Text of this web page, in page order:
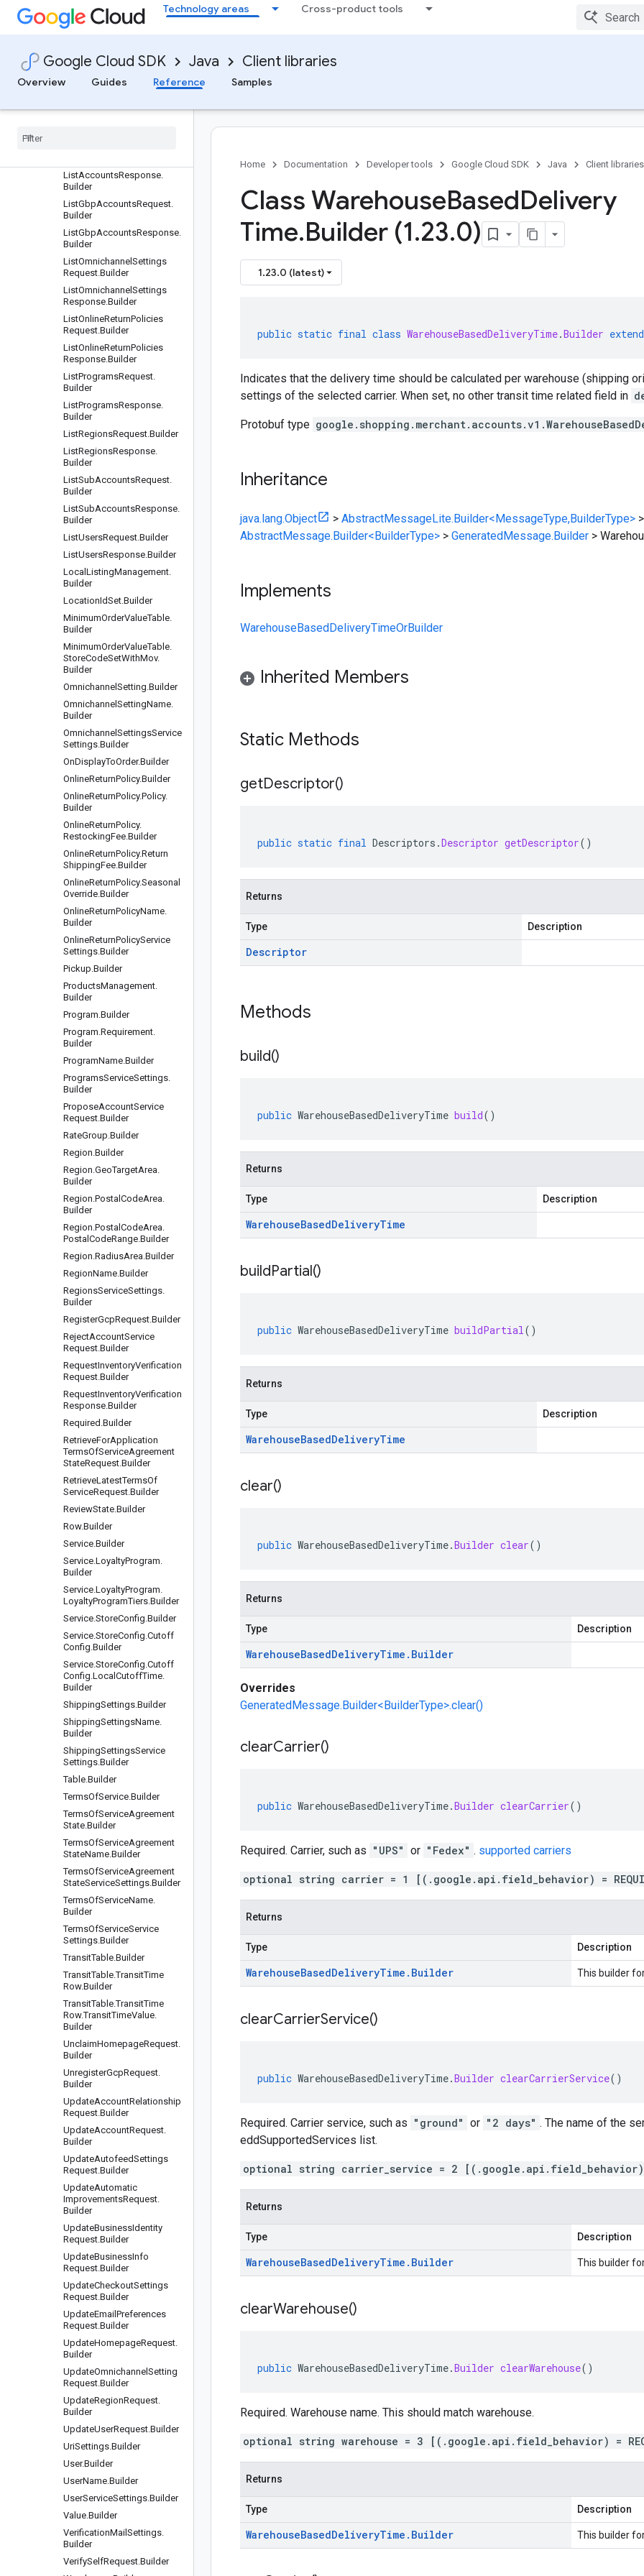
Technology areas Cross-product tools
Google Cloud SDK Java Client libraries
Overview
Guides Reference Samples
ListAccountIssuesRespons
e.Builder
ListAccountRelationshipsRe
ListAccountRelationshipsRe
sponse.Builder
List
AccountServices
ListAccountsResponse.
Builder
ListGbpAccountsRequest.
Builder
ListGbpAccountsResponse.
Builder
ListOmnichannel Settings
Request.Builder
ListOmnichannel Settings
Response.Builder
ListOnlineReturnPolicies
Request.Builder
ListOnlineReturnPolicies
Response.Builder
ListProgramsRequest.
Builder
ListProgramsResponse.
Builder
ListRegionsRequest.Builder
ListRegionsResponse.
Builder
ListSubAccountsRequest.
Builder
ListSubAccountsResponse.
Builder
ListUsersRequest.Builder
ListUsersResponse.Builder
Local ListingManagement.
Builder
LocationIdSet.Builder
MinimumOrderValueTable.
Builder
MinimumOrderValueTable.
StoreCodeSetWithMov.
Builder
Omnichannel Setting.Builder
Omnichannel SettingName.
Builder
Omnichannel SettingsService
Settings.Builder
OnDisplayToOrder.Builder
OnlineReturnPolicy.Builder
OnlineReturnPolicy.Policy.
Builder
OnlineReturnPolicy.
RestockingFee.Builder
OnlineReturnPolicy.Return
ShippingFee.Builder
OnlineReturnPolicy.Seasonal
Override.Builder
OnlineReturnPolicyName.
Builder
OnlineReturnPolicyService
Settings.Builder
Pickup.Builder
ProductsManagement.
Builder
Program.Builder
Program.Requirement.
Builder
ProgramName.Builder
ProgramsServiceSettings.
Builder
ProposeAccountService
Request.Builder
RateGroup.Builder
Region.Builder
Region.GeoTargetArea.
Builder
Region.Postal CodeArea.
Builder
Region.Postal CodeArea.
Postal CodeRange.Builder
Region.RadiusArea.Builder
RegionName.Builder
RegionsServiceSettings.
Builder
RegisterGcpRequest.Builder
RejectAccountService
Request.Builder
RequestInventoryVerification
Request.Builder
RequestInventoryVerification
Response.Builder
Required .Builder
RetrieveForApplication
TermsOfServiceAgreement
StateRequest.Builder
RetrieveLatestTermsOf
ServiceRequest.Builder
ReviewState.Builder
Row.Builder
Service.Builder
Service.LoyaltyProgram.
Builder
Service.LoyaltyProgram.
LoyaltyProgramTiers.Builder
Service.StoreConfig.Builder
Service.StoreConfig.Cutoff
Config.Builder
Service.StoreConfig.Cutoff
Config.Local CutoffTime.
Builder
ShippingSettings.Builder
ShippingSettingsName.
Builder
ShippingSettingsService
Settings.Builder
Table.Builder
TermsOfService.Builder
TermsOfServiceAgreement
State.Builder
TermsOfServiceAgreement
StateName.Builder
TermsOfServiceAgreement
StateServiceSettings.Builder
TermsOfServiceName.
Builder
TermsOfServiceService
Settings.Builder
TransitTable.Builder
TransitTable.TransitTime
Row.Builder
TransitTable.TransitTime
Row.TransitTimeValue.
Builder
UnclaimHomepageRequest.
Builder
UnregisterGcpRequest.
Builder
UpdateAccountRelationship
Request.Builder
UpdateAccountRequest.
Builder
UpdateAutofeedSettings
Request.Builder
UpdateAutomatic
ImprovementsRequest.
Builder
UpdateBusinessIdentity
Request.Builder
UpdateBusinessInfo
Request.Builder
UpdateCheckoutSettings
Request.Builder
UpdateEmail Preferences
Request.Builder
UpdateHomepageRequest.
Builder
UpdateOmnichannel Setting
Request.Builder
UpdateRegionRequest.
Builder
UpdateUserRequest.Builder
UriSettings.Builder
User.Builder
UserName.Builder
UserServiceSettings.Builder
Value.Builder
VerificationMail Settings.
Builder
VerifySelfRequest.Builder
Home Documentation Developer tools Google Cloud SDK Java Client libraries
Class WarehouseBasedDelivery
Time.Builder (1.23.0)
1.23.0 (latest)
public static final class WarehouseBasedDeliveryTime.Builder
Indicates that the delivery time should be calculated per warehouse (shipping
settings of the selected carrier. When set, no other transit time related field in
Protobuf type
Inheritance
java.lang.Object > AbstractMessageLite.Builder<MessageType,BuilderType> >
AbstractMessage.Builder<BuilderType> > GeneratedMessage.Builder >
Implements
WarehouseBasedDeliveryTimeOrBuilder
Inherited Members
Static Methods
getDescriptor()
public static final Descriptors .Descriptor getDescriptor()
Returns
Type Description
Descriptor
Methods
build()
public WarehouseBasedDeliveryTime build()
Returns
Type Description
WarehouseBasedDeliveryTime
buildPartial()
public WarehouseBasedDeliveryTime buildPartial()
Returns
Type Description
WarehouseBasedDeliveryTime
clear()
public WarehouseBasedDeliveryTime.Builder clear()
Returns
Type Description
WarehouseBasedDeliveryTime . Builder
Overrides
GeneratedMessage.Builder<BuilderType>.clear()
clearCarrier()
public WarehouseBasedDeliveryTime.Builder clearCarrier()
Required. Carrier, such as "UPS" or "Fedex" . supported carriers
optional string carrier = 1 [(.google.api.field_behavior) =
Returns
Type Description
WarehouseBasedDeliveryTime . Builder This builder
clearCarrierService()
public WarehouseBasedDeliveryTime.Builder clearCarrierService()
Required. Carrier service, such as "ground" or "2 days" . The name of the
eddSupportedServices list.
optional string carrier_service = 2 [(.google.api.field_behavior) =
Returns
Type Description
WarehouseBasedDeliveryTime . Builder This builder
clearWarehouse()
public WarehouseBasedDeliveryTime.Builder clearWarehouse()
Required. Warehouse name. This should match warehouse.
optional string warehouse = 3 [(.google.api.field_behavior) =
Returns
Type Description
WarehouseBasedDeliveryTime . Builder This builder